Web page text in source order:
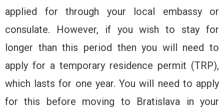
applied for through your local embassy or
consulate. However, if you wish to stay for
longer than this period then you will need to
apply for a temporary residence permit (TRP),
which lasts for one year. You will need to apply
for this before moving to Bratislava in your